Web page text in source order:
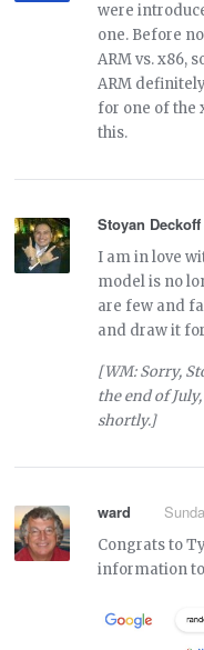
were
one. Before
ARM vs. x86,
ARM
for one of the
this.
Stoyan Deckoff
I am in love
model is no
are few and
and draw it
[WM: Sorry,
the end of
shortly.]
ward
Congrats to
information